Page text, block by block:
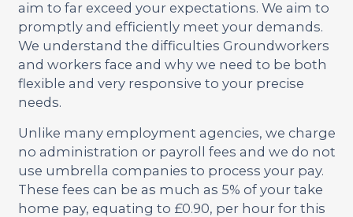
aim to far exceed your expectations. We aim to
promptly and efficiently meet your demands.
We understand the difficulties Groundworkers
and workers face and why we need to be both
flexible and very responsive to your precise
needs.
Unlike many employment agencies, we charge
no administration or payroll fees and we do not
use umbrella companies to process your pay.
These fees can be as much as 5% of your take
home pay, equating to £0.90, per hour for this